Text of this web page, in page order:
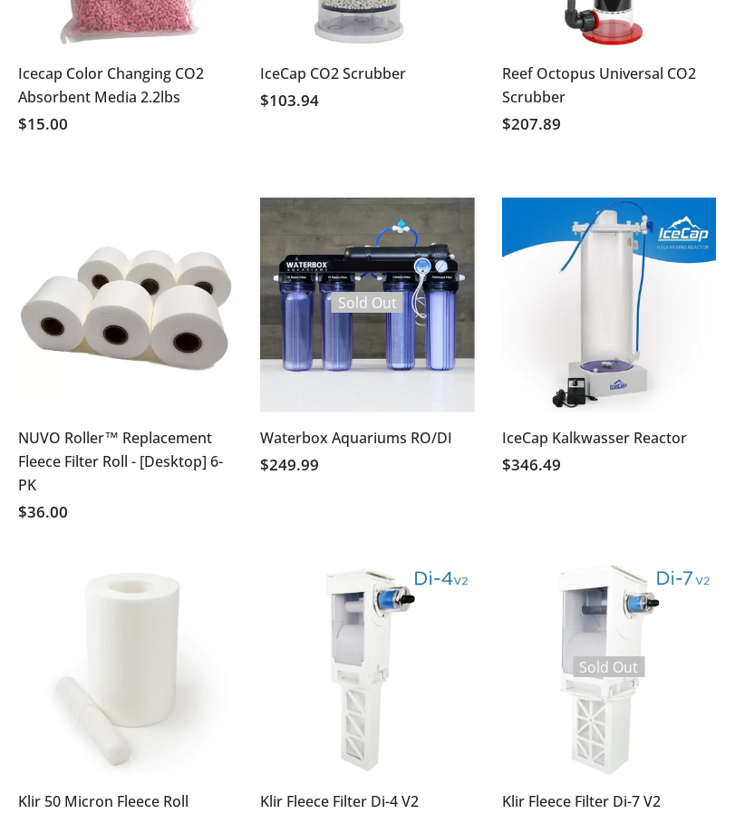
Icecap Color Changing CO2
Absorbent Media 2.2lbs
$15.00
IceCap CO2 Scrubber
$103.94
Reef Octopus Universal CO2
Scrubber
$207.89
NUVO Roller™ Replacement
Fleece Filter Roll - [Desktop] 6-
PK
$36.00
Sold Out
Waterbox Aquariums RO/DI
$249.99
IceCap Kalkwasser Reactor
$346.49
Klir 50 Micron Fleece Roll Klir Fleece Filter Di-4 V2
Sold Out
Klir Fleece Filter Di-7 V2